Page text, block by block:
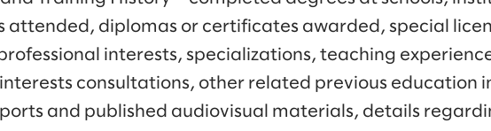
attended, diplomas or certificates awarded, special
interests, specializations, teaching
consultations, other related previous education
and published audiovisual materials, details